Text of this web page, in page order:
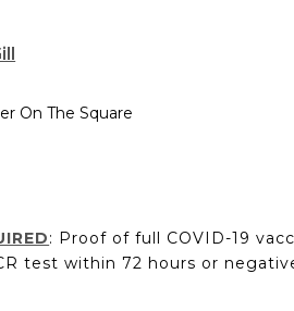
On The Square
: Proof of full COVID-19
test within 72 hours or